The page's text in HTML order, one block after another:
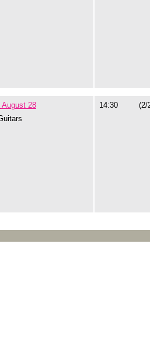
August 28
14:30 (2/